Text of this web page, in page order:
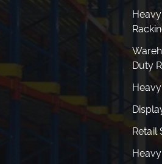
Duty
Retail